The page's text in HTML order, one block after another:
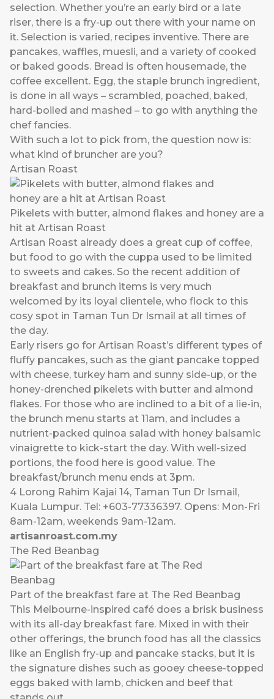
selection. Whether you’re an early bird or a late
riser, there is a fry-up out there with your name on
it. Selection is varied, recipes inventive. There are
pancakes, waffles, muesli, and a variety of cooked
or baked goods. Bread is often housemade, the
coffee excellent. Egg, the staple brunch ingredient,
is done in all ways – scrambled, poached, baked,
hard-boiled and mashed – to go with anything the
chef fancies.
With such a lot to pick from, the question now is:
what kind of bruncher are you?
Artisan Roast
Pikelets with butter, almond flakes and honey are a
hit at Artisan Roast
Artisan Roast already does a great cup of coffee,
but food to go with the cuppa used to be limited
to sweets and cakes. So the recent addition of
breakfast and brunch items is very much
welcomed by its loyal clientele, who flock to this
cosy spot in Taman Tun Dr Ismail at all times of
the day.
Early risers go for Artisan Roast’s different types of
fluffy pancakes, such as the giant pancake topped
with cheese, turkey ham and sunny side-up, or the
honey-drenched pikelets with butter and almond
flakes. For those who are inclined to a bit of a lie-in,
the brunch menu starts at 11am, and includes a
nutrient-packed quinoa salad with honey balsamic
vinaigrette to kick-start the day. With well-sized
portions, the food here is good value. The
breakfast/brunch menu ends at 3pm.
4 Lorong Rahim Kajai 14, Taman Tun Dr Ismail,
Kuala Lumpur. Tel: +603-77336397. Opens: Mon-Fri
8am-12am, weekends 9am-12am.
artisanroast.com.my
The Red Beanbag
Part of the breakfast fare at The Red Beanbag
This Melbourne-inspired café does a brisk business
with its all-day breakfast fare. Mixed in with their
other offerings, the brunch food has all the classics
like an English fry-up and pancake stacks, but it is
the signature dishes such as gooey cheese-topped
eggs baked with lamb, chicken and beef that